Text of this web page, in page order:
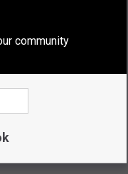
U.S. law
community